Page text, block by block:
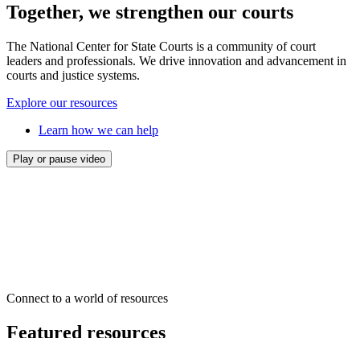
Together, we strengthen our courts
The National Center for State Courts is a community of court
leaders and professionals. We drive innovation and advancement in
courts and justice systems.
Explore our resources
Learn how we can help
Play or pause video
Connect to a world of resources
Featured resources